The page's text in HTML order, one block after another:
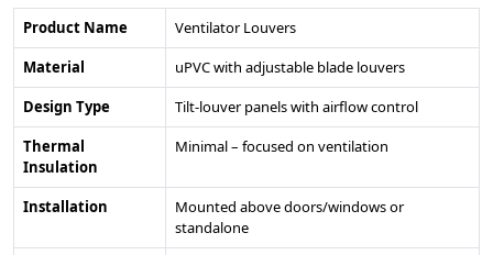
Product Name
Ventilator Louvers
Material
uPVC with adjustable blade louvers
Design Type
Tilt-louver panels with airflow control
Thermal
Insulation
Minimal – focused on ventilation
Installation
Mounted above doors/windows or
standalone